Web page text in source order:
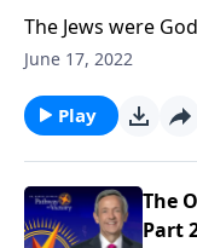
The Jews were
years. But when
Pathway to
doesn’t matter
God’s free gift of
June 17, 2022
Play
The
Part